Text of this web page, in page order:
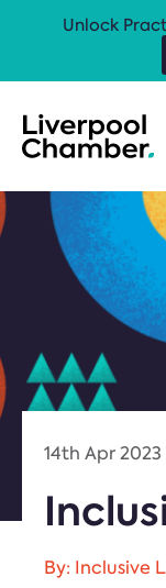
14th Apr 2023
By: Inclusive
Unlock